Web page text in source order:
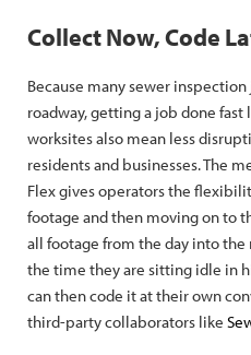
Collect Now, Code
Because many sewer
roadway, getting a job done
worksites also mean less
residents and businesses. The
Flex gives operators the
footage and then moving on to
all footage from the day into
the time they are sitting idle in
can then code it at their own
third-party collaborators like